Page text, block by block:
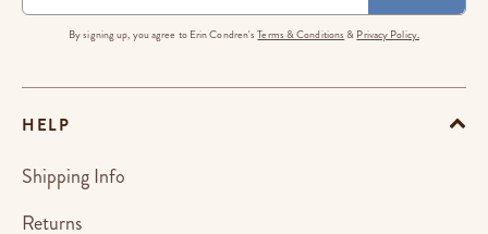
By signing up, you agree to Erin Condren'sTerms & Conditions & Privacy Policy.
HELP
Shipping Info
Returns